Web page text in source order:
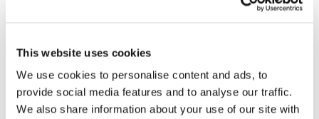
This website uses cookies
We use cookies to personalise content and ads, to
provide social media features and to analyse our traffic.
We also share information about your use of our site with
99%of cobalt is mined as a by-product of
copper and nickel
x3cobalt demand growth by 2050, driven by
cobalt use in EV batteries, aerospace, defence